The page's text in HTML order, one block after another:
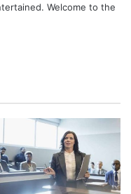
Welcome to the